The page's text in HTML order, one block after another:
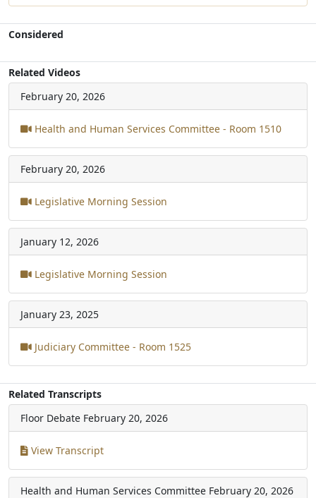
Considered
Related Videos
February 20, 2026
Health and Human Services Committee - Room 1510
February 20, 2026
Legislative Morning Session
January 12, 2026
Legislative Morning Session
January 23, 2025
Judiciary Committee - Room 1525
Related Transcripts
Floor Debate February 20, 2026
View Transcript
Health and Human Services Committee February 20, 2026